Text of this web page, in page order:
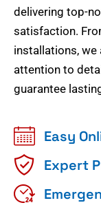
delivering top-
satisfaction.
installations,
attention to
guarantee
Easy
Expert